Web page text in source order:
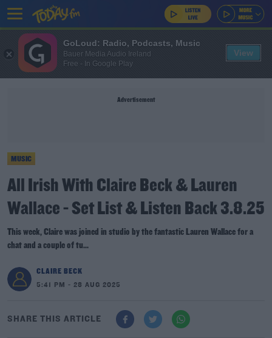
Advertisement
MUSIC
All Irish With Claire Beck & Lauren
Wallace - Set List & Listen Back 3.8.25
This week, Claire was joined in studio by the fantastic Lauren Wallace for a
chat and a couple of tu...
CLAIRE BECK
5:41 PM - 28 AUG 2025
SHARE THIS ARTICLE
GoLoud: Radio, Podcasts, Music
Bauer Media Audio Ireland
Free - In Google Play
View